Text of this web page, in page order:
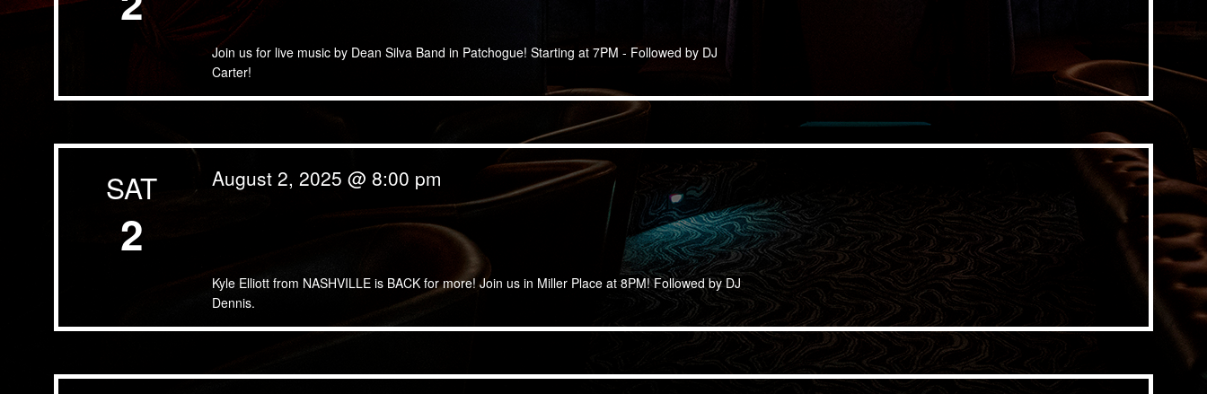
Dean Silva Band
Join us for live music by Dean Silva Band in Patchogue! Starting at 7PM - Followed by DJ
Carter!
SAT
2
August 2, 2025 @ 8:00 pm
Kyle Elliott from NASHVILLE is BACK for more! Join us in Miller Place at 8PM! Followed by DJ
Dennis.